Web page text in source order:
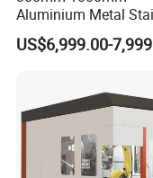
Aluminium Metal
Sheet Wide Belt
Polishing Deburring
US$6,999.00-